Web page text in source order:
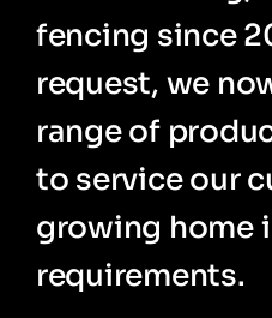
fencing since
request, we
range of
to service our
growing home
requirements.